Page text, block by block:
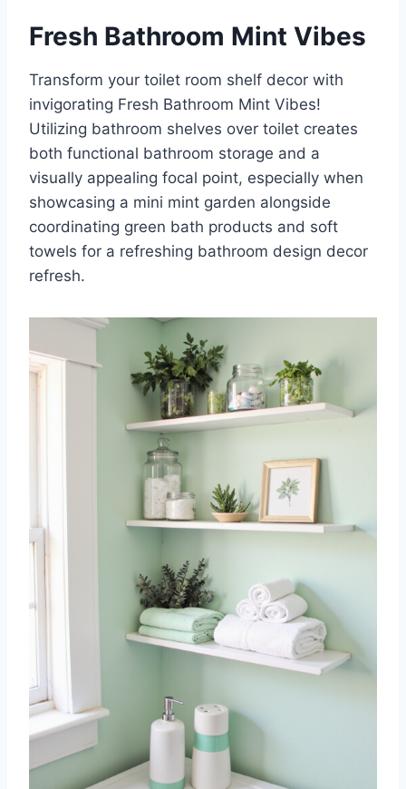
Fresh Bathroom Mint Vibes
Transform your toilet room shelf decor with
invigorating Fresh Bathroom Mint Vibes!
Utilizing bathroom shelves over toilet creates
both functional bathroom storage and a
visually appealing focal point, especially when
showcasing a mini mint garden alongside
coordinating green bath products and soft
towels for a refreshing bathroom design decor
refresh.